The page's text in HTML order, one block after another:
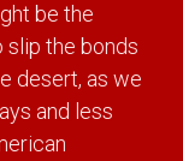
be the
slip the bonds
desert, as we
and less